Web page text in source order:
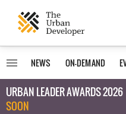
NEWS ON-DEMAND
URBAN LEADER AWARDS 2026
SOON